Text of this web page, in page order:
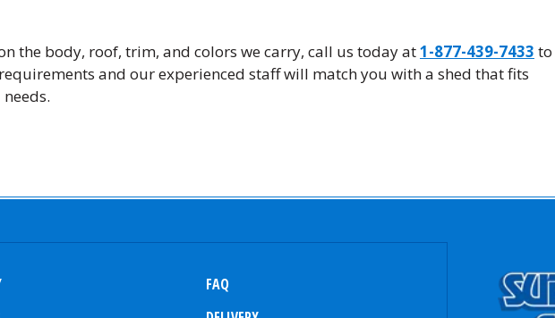
the body, roof, trim, and colors we carry, call us today at1-877-439-7433 to
and our experienced staff will match you with a shed that fits
FAQ